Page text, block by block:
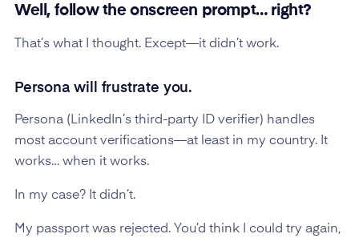
Well, follow the onscreen prompt… right?
That’s what I thought. Except—it didn’t work.
Persona will frustrate you.
Persona (LinkedIn’s third-party ID verifier) handles
most account verifications—at least in my country. It
works… when it works.
In my case? It didn’t.
My passport was rejected. You’d think I could try again,